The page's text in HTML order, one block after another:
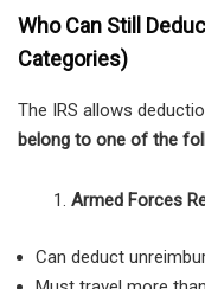
Who Can Still
Categories)
The IRS allows
belong to one of the
Armed Forces
Can deduct